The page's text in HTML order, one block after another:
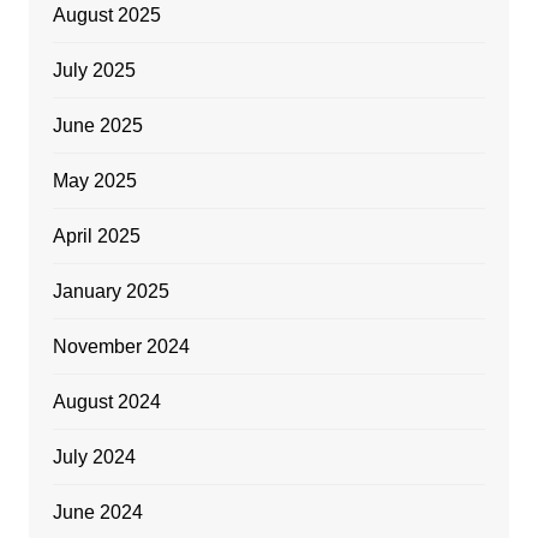
August 2025
July 2025
June 2025
May 2025
April 2025
January 2025
November 2024
August 2024
July 2024
June 2024